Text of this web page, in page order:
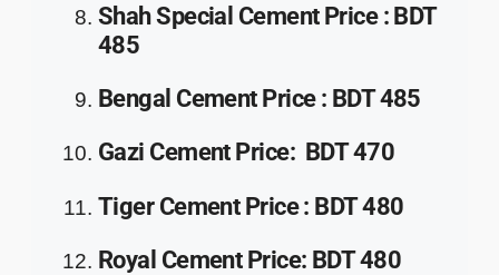
Shah Special CementPrice:BDT
485
Bengal CementPrice: BDT 485
Gazi CementPrice: BDT 470
Tiger CementPrice: BDT 480
Royal CementPrice: BDT 480